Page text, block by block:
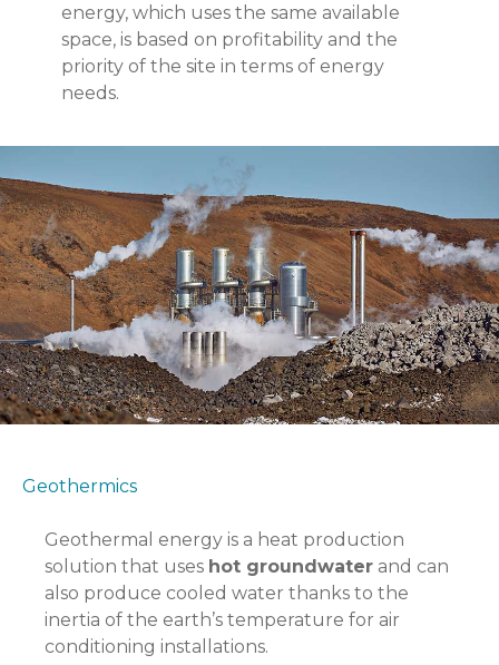
energy, which uses the same available
space, is based on profitability and the
priority of the site in terms of energy
needs.
Geothermics
Geothermal energy is a heat production
solution that uses hot groundwater and can
also produce cooled water thanks to the
inertia of the earth’s temperature for air
conditioning installations.